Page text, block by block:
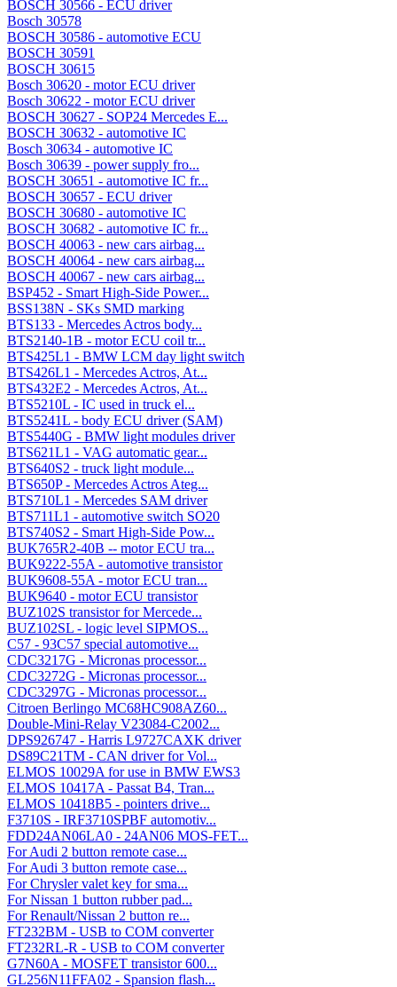
BOSCH 30566 - ECU driver
Bosch 30578
BOSCH 30586 - automotive ECU
BOSCH 30591
BOSCH 30615
Bosch 30620 - motor ECU driver
Bosch 30622 - motor ECU driver
BOSCH 30627 - SOP24 Mercedes E...
BOSCH 30632 - automotive IC
Bosch 30634 - automotive IC
Bosch 30639 - power supply fro...
BOSCH 30651 - automotive IC fr...
BOSCH 30657 - ECU driver
BOSCH 30680 - automotive IC
BOSCH 30682 - automotive IC fr...
BOSCH 40063 - new cars airbag...
BOSCH 40064 - new cars airbag...
BOSCH 40067 - new cars airbag...
BSP452 - Smart High-Side Power...
BSS138N - SKs SMD marking
BTS133 - Mercedes Actros body...
BTS2140-1B - motor ECU coil tr...
BTS425L1 - BMW LCM day light switch
BTS426L1 - Mercedes Actros, At...
BTS432E2 - Mercedes Actros, At...
BTS5210L - IC used in truck el...
BTS5241L - body ECU driver (SAM)
BTS5440G - BMW light modules driver
BTS621L1 - VAG automatic gear...
BTS640S2 - truck light module...
BTS650P - Mercedes Actros Ateg...
BTS710L1 - Mercedes SAM driver
BTS711L1 - automotive switch SO20
BTS740S2 - Smart High-Side Pow...
BUK765R2-40B -- motor ECU tra...
BUK9222-55A - automotive transistor
BUK9608-55A - motor ECU tran...
BUK9640 - motor ECU transistor
BUZ102S transistor for Mercede...
BUZ102SL - logic level SIPMOS...
C57 - 93C57 special automotive...
CDC3217G - Micronas processor...
CDC3272G - Micronas processor...
CDC3297G - Micronas processor...
Citroen Berlingo MC68HC908AZ60...
Double-Mini-Relay V23084-C2002...
DPS926747 - Harris L9727CAXK driver
DS89C21TM - CAN driver for Vol...
ELMOS 10029A for use in BMW EWS3
ELMOS 10417A - Passat B4, Tran...
ELMOS 10418B5 - pointers drive...
F3710S - IRF3710SPBF automotiv...
FDD24AN06LA0 - 24AN06 MOS-FET...
For Audi 2 button remote case...
For Audi 3 button remote case...
For Chrysler valet key for sma...
For Nissan 1 button rubber pad...
For Renault/Nissan 2 button re...
FT232BM - USB to COM converter
FT232RL-R - USB to COM converter
G7N60A - MOSFET transistor 600...
GL256N11FFA02 - Spansion flash...